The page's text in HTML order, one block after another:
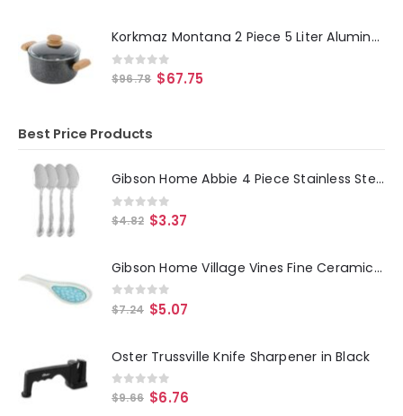
Korkmaz Montana 2 Piece 5 Liter Aluminum Nonstick Casserole Dish with Lid and Faux Wood Handles
0 out of 5
$96.78 $67.75
Best Price Products
Gibson Home Abbie 4 Piece Stainless Steel Dinner Spoon Set
0 out of 5
$4.82 $3.37
Gibson Home Village Vines Fine Ceramic Spoon Rest in Blue
0out of 5
$7.24 $5.07
Oster Trussville Knife Sharpener in Black
0out of 5
$9.66 $6.76